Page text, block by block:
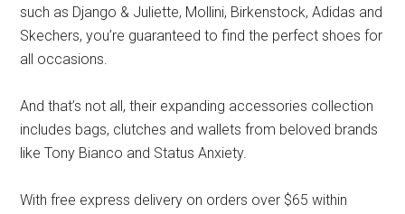
such as Django & Juliette, Mollini, Birkenstock, Adidas and
Skechers, you’re guaranteed to find the perfect shoes for
all occasions.
And that’s not all, their expanding accessories collection
includes bags, clutches and wallets from beloved brands
like Tony Bianco and Status Anxiety.
With free express delivery on orders over $65 within